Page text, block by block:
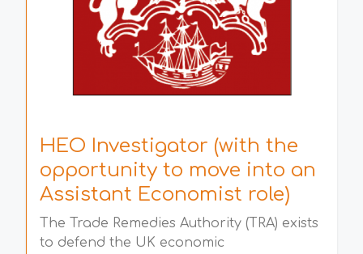
HEO Investigator (with the
opportunity to move into an
Assistant Economist role)
The Trade Remedies Authority (TRA) exists
to defend the UK economic